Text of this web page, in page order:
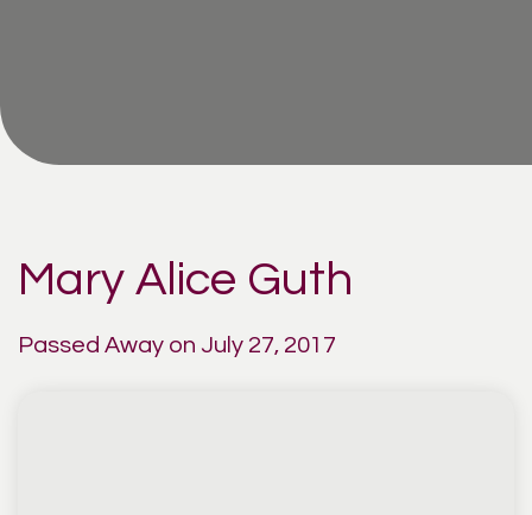
Mary Alice Guth
Passed Away on July 27, 2017